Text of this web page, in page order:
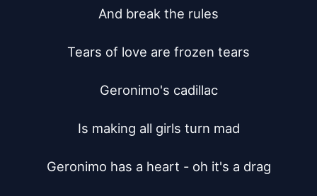
And break the rules
Tears of love are frozen tears
Geronimo's cadillac
Is making all girls turn mad
Geronimo has a heart - oh it's a drag